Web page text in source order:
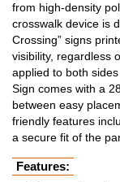
from high-density
crosswalk device is
Crossing” signs
visibility, regardless
applied to both
Sign comes with a
between easy
friendly features
a secure fit of the
Features: